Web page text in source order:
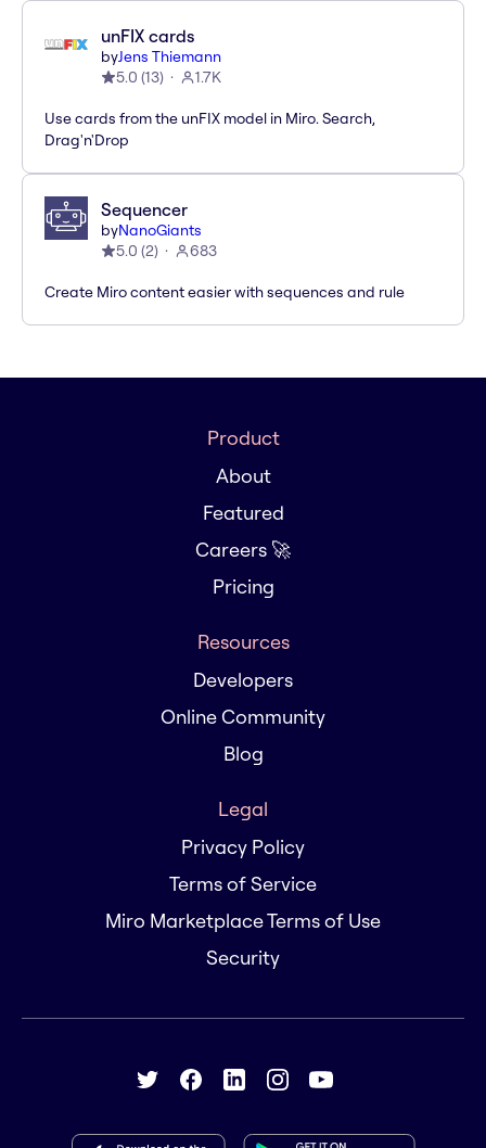
unFIX cards
byJens Thiemann
5.0 (13) 1.7K
Use cards from the unFIX model in Miro. Search,
Drag'n'Drop
Sequencer
byNanoGiants
5.0 (2) 683
Create Miro content easier with sequences and rule
Product
About
Featured
Careers 🚀
Pricing
Resources
Developers
Online Community
Blog
Legal
Privacy Policy
Terms of Service
Miro Marketplace Terms of Use
Security